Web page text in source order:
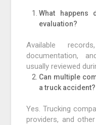
What happens
evaluation?
Available
documentation,
usually reviewed
Can multiple
a truck accident?
Yes. Trucking
providers, and